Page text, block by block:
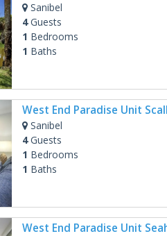
Sanibel
4Guests
1 Bedrooms
1 Baths
Sanibel
4Guests
1 Bedrooms
1 Baths